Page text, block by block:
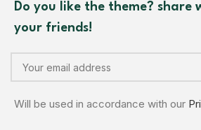
Do you like the theme? share
your friends!
Will be used in accordance with our